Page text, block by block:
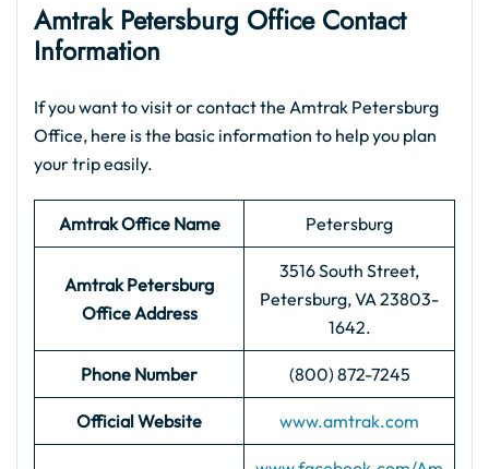
Amtrak Petersburg Office Contact
Information
If you want to visit or contact the Amtrak Petersburg
Office, here is the basic information to help you plan
your trip easily.
Amtrak Office Name Petersburg
Amtrak Petersburg
Office Address
3516 South Street,
Petersburg, VA 23803-
1642.
Phone Number (800) 872-7245
Official Website www.amtrak.com